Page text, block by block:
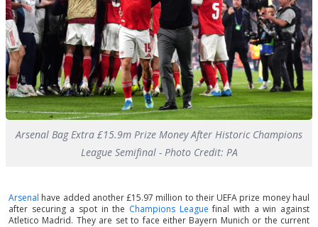
Arsenal Bag Extra £15.9m Prize Money After Historic Champions
League Semifinal - Photo Credit: PA
Arsenal have added another £15.97 million to their UEFA prize money haul
after securing a spot in the Champions League final with a win against
Atletico Madrid. They are set to face either Bayern Munich or the current